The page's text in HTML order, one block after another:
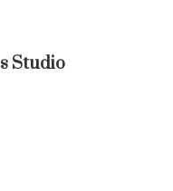
Studio